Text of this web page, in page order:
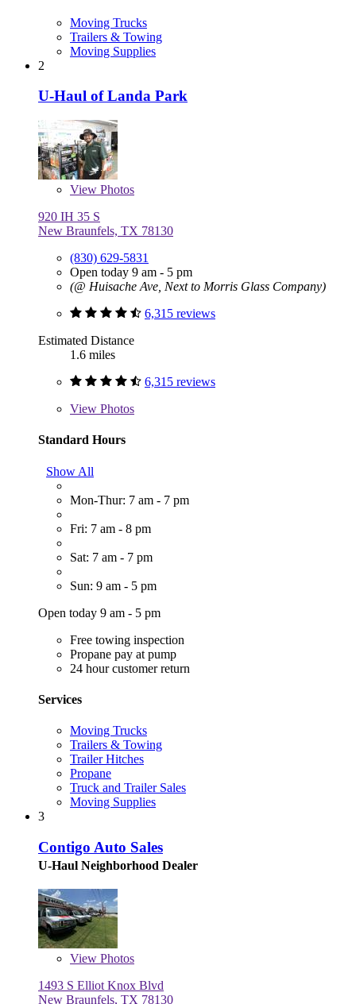
Moving Trucks
Trailers & Towing
Moving Supplies
2
U-Haul of Landa Park
View Photos
920 IH 35 S
New Braunfels, TX 78130
(830) 629-5831
Open today 9 am - 5 pm
(@ Huisache Ave, Next to Morris Glass Company)
6,315 reviews
Estimated Distance
1.6 miles
6,315 reviews
View Photos
Standard Hours
Show All
Mon-Thur: 7 am - 7 pm
Fri: 7 am - 8 pm
Sat: 7 am - 7 pm
Sun: 9 am - 5 pm
Open today 9 am - 5 pm
Free towing inspection
Propane pay at pump
24 hour customer return
Services
Moving Trucks
Trailers & Towing
Trailer Hitches
Propane
Truck and Trailer Sales
Moving Supplies
3
Contigo Auto Sales
U-Haul Neighborhood Dealer
View Photos
1493 S Elliot Knox Blvd
New Braunfels, TX 78130